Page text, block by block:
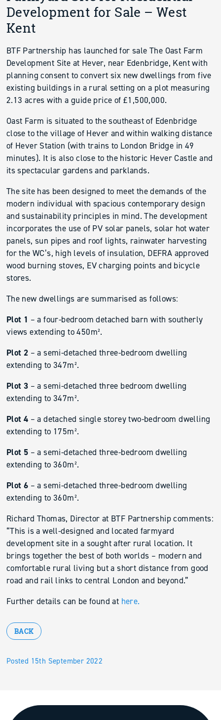
Posted 15th September 2022
Development for Sale – West
Kent
BTF Partnership has launched for sale The Oast Farm
Development Site at Hever, near Edenbridge, Kent with
planning consent to convert six new dwellings from five
existing buildings in a rural setting on a plot measuring
2.13 acres with a guide price of £1,500,000.
Oast Farm is situated to the southeast of Edenbridge
close to the village of Hever and within walking distance
of Hever Station (with trains to London Bridge in 49
minutes). It is also close to the historic Hever Castle and
its spectacular gardens and parklands.
The site has been designed to meet the demands of the
modern individual with spacious contemporary design
and sustainability principles in mind. The development
incorporates the use of PV solar panels, solar hot water
panels, sun pipes and roof lights, rainwater harvesting
for the WC’s, high levels of insulation, DEFRA approved
wood burning stoves, EV charging points and bicycle
stores.
The new dwellings are summarised as follows:
Plot 1 – a four-bedroom detached barn with southerly
views extending to 450m².
Plot 2 – a semi-detached three-bedroom dwelling
extending to 347m².
Plot 3 – a semi-detached three bedroom dwelling
extending to 347m².
Plot 4 – a detached single storey two-bedroom dwelling
extending to 175m².
Plot 5 – a semi-detached three-bedroom dwelling
extending to 360m².
Plot 6 – a semi-detached three-bedroom dwelling
extending to 360m².
Richard Thomas, Director at BTF Partnership comments:
“This is a well-designed and located farmyard
development site in a sought after rural location. It
brings together the best of both worlds – modern and
comfortable rural living but a short distance from good
road and rail links to central London and beyond.”
Further details can be found at here.
BACK